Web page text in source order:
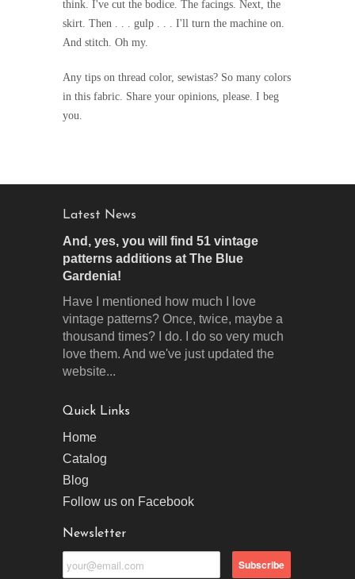
think. I've cut the bodice. The facings. Next, the
skirt. Then . . . gulp . . . I'll turn the machine on.
And stitch. Oh my.
Any tips on thread color, sewistas? So many colors
in this fabric. Share your opinions, please. I beg
you.
Latest News
And, yes, you will find 51 vintage
patterns additions at The Blue
Gardenia!
Have I mentioned how much I love
vintage patterns? Once, twice, maybe a
thousand times? I do. I do so very much
love them. And we've just updated the
website...
Quick Links
Home
Catalog
Blog
Follow us on Facebook
Newsletter